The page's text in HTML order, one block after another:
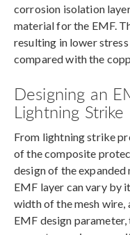
corrosion isolation
material for the EMF.
resulting in lower
compared with the
Designing an
Lightning
From lightning strike
of the composite
design of the
EMF layer can vary by
width of the mesh wire,
EMF design